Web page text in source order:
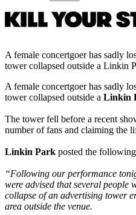
A female concertgoer has sadly
tower collapsed outside a Linkin
A female concertgoer has sadly
tower collapsed outside a Linkin
The tower fell before a recent
number of fans and claiming the
Linkin Park posted the
“Following our performance
were advised that several people
collapse of an advertising tower
area outside the venue.